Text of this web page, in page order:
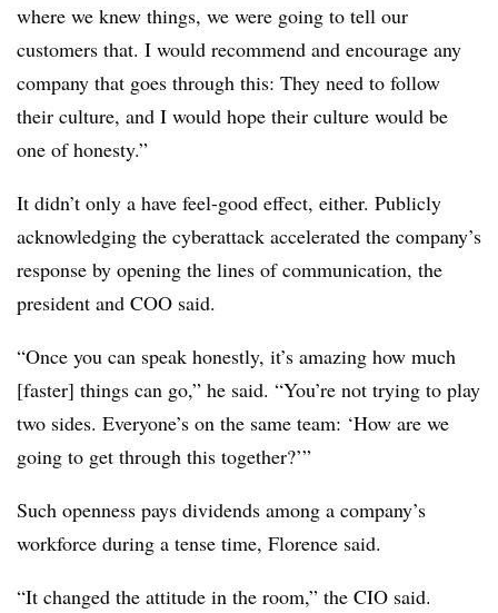
where we knew things, we were going to tell our
customers that. I would recommend and encourage any
company that goes through this: They need to follow
their culture, and I would hope their culture would be
one of honesty.”
It didn’t only a have feel-good effect, either. Publicly
acknowledging the cyberattack accelerated the company’s
response by opening the lines of communication, the
president and COO said.
“Once you can speak honestly, it’s amazing how much
[faster] things can go,” he said. “You’re not trying to play
two sides. Everyone’s on the same team: ‘How are we
going to get through this together?’”
Such openness pays dividends among a company’s
workforce during a tense time, Florence said.
“It changed the attitude in the room,” the CIO said.